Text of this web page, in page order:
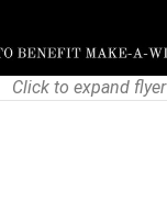
Click to expand flyer